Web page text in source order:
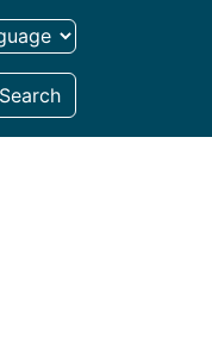
Search